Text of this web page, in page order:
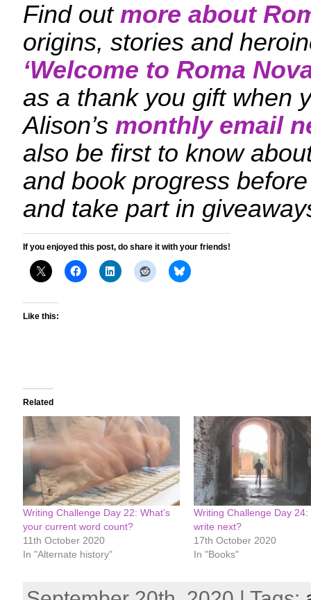
Find out more about
origins, stories and
‘Welcome to Roma
as a thank you gift when
Alison’s monthly email
also be first to know
and book progress
and take part in
If you enjoyed this post, do share it with your friends!
Like this:
Related
Writing Challenge Day 22: What’s
your current word count?
11th October 2020
In "Alternate history"
Writing Challenge Day 24:
write next?
17th October 2020
In "Books"